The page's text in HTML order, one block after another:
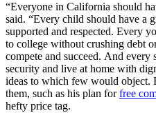
“Everyone in California should
said. “Every child should have a
supported and respected. Every
to college without crushing debt
compete and succeed. And
security and live at home with
ideas to which few would object.
them, such as his plan forfree
hefty price tag.